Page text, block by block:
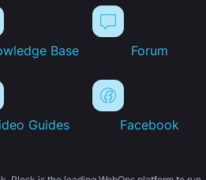
Base Forum
Guides Facebook